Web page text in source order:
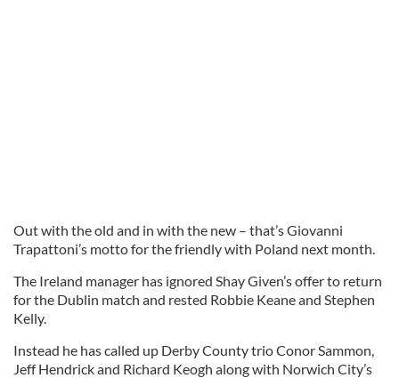
Out with the old and in with the new – that’s Giovanni
Trapattoni’s motto for the friendly with Poland next month.
The Ireland manager has ignored Shay Given’s offer to return
for the Dublin match and rested Robbie Keane and Stephen
Kelly.
Instead he has called up Derby County trio Conor Sammon,
Jeff Hendrick and Richard Keogh along with Norwich City’s